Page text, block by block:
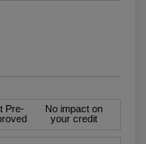
Pre-
No impact on
your credit